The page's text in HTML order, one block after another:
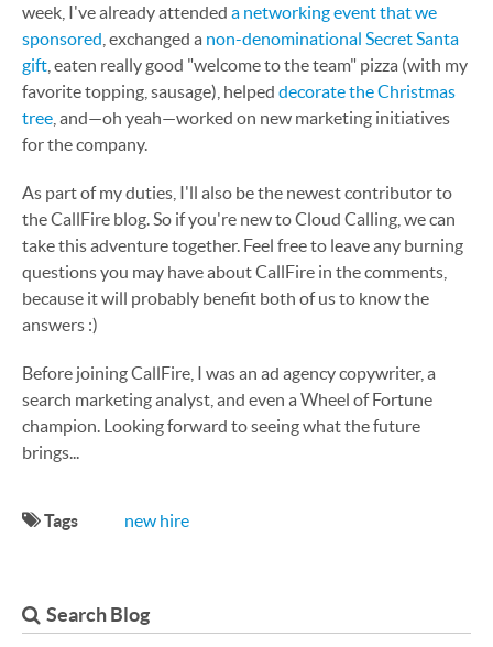
week, I've already attended a networking event that we
sponsored , exchanged a non-denominational Secret Santa
gift , eaten really good "welcome to the team" pizza (with my
favorite topping, sausage), helped decorate the Christmas
tree , and—oh yeah—worked on new marketing initiatives
for the company.
As part of my duties, I'll also be the newest contributor to
the CallFire blog. So if you're new to Cloud Calling, we can
take this adventure together. Feel free to leave any burning
questions you may have about CallFire in the comments,
because it will probably benefit both of us to know the
answers :)
Before joining CallFire, I was an ad agency copywriter, a
search marketing analyst, and even a Wheel of Fortune
champion. Looking forward to seeing what the future
brings...
Tags new hire
Search Blog